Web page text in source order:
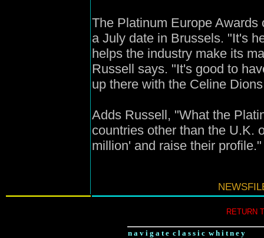
The Platinum Europe
a July date in Brussels. "It's
helps the industry make its
Russell says. "It's good to
up there with the Celine
Adds Russell, "What the
countries other than the U.K.
million' and raise their profile."
RETURN
n a v i g a t e c l a s s i c w h i t n e y